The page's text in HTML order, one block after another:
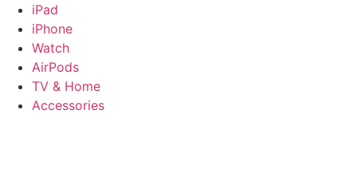
iPad
iPhone
Watch
AirPods
TV & Home
Accessories